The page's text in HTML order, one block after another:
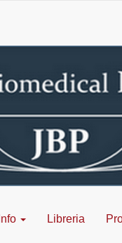
Info Libreria